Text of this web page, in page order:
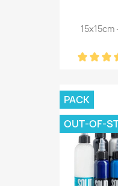
15x15cm
PACK
OUT-OF-